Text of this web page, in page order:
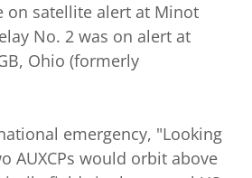
on satellite alert at Minot
No. 2 was on alert at
Ohio (formerly
emergency, "Looking
AUXCPs would orbit above